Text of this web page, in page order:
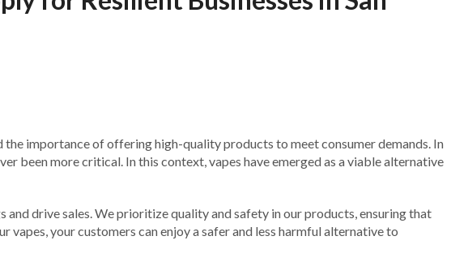
the importance of offering high-quality products to meet consumer demands. In
been more critical. In this context, vapes have emerged as a viable alternative
drive sales. We prioritize quality and safety in our products, ensuring that
your customers can enjoy a safer and less harmful alternative to